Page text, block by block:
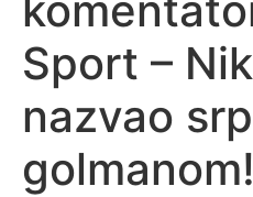
Sport –
nazvao
golmanom!